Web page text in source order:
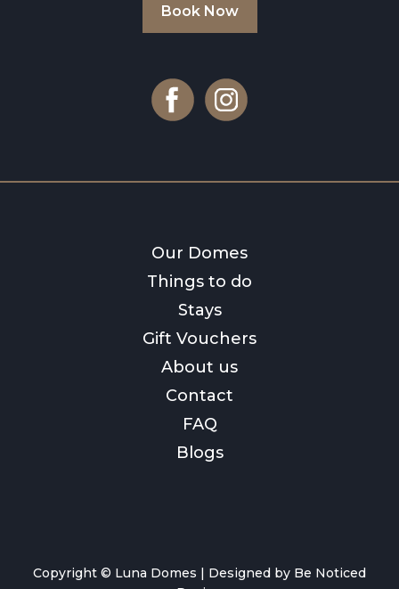
Book Now
Our Domes
Things to do
Stays
Gift Vouchers
About us
Contact
FAQ
Blogs
Copyright © Luna Domes | Designed by Be Noticed